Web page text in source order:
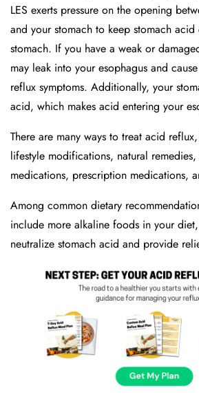
LES exerts pressure on the opening
and your stomach to keep stomach
stomach. If you have a weak or
may leak into your esophagus and
reflux symptoms. Additionally, your
acid, which makes acid entering your
There are many ways to treat acid
lifestyle modifications, natural remedies,
medications, prescription medications,
Among common dietary
include more alkaline foods in your
neutralize stomach acid and provide